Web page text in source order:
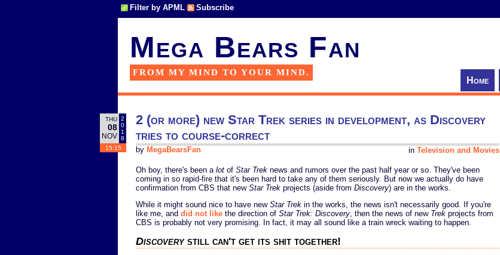
Filter by APML Subscribe
Mega Bears Fan
FROM MY MIND TO YOUR MIND.
Home
THU
08
NOV
2
0
1
8
15:15
2 (or more) new Star Trek series in development, as Discovery
tries to course-correct
in Television and Movies
by MegaBearsFan
Oh boy, there's been a lot of Star Trek news and rumors over the past half year or so. They've been
coming in so rapid-fire that it's been hard to take any of them seriously. But now we actually do have
confirmation from CBS that new Star Trek projects (aside from Discovery) are in the works.
While it might sound nice to have new Star Trek in the works, the news isn't necessarily good. If you're
like me, and did not like the direction of Star Trek: Discovery, then the news of new Trek projects from
CBS is probably not very promising. In fact, it may all sound like a train wreck waiting to happen.
Discoverystill can't get its shit together!